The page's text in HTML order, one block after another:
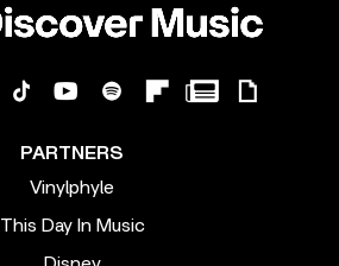
PARTNERS
Vinylphyle
This Day In Music